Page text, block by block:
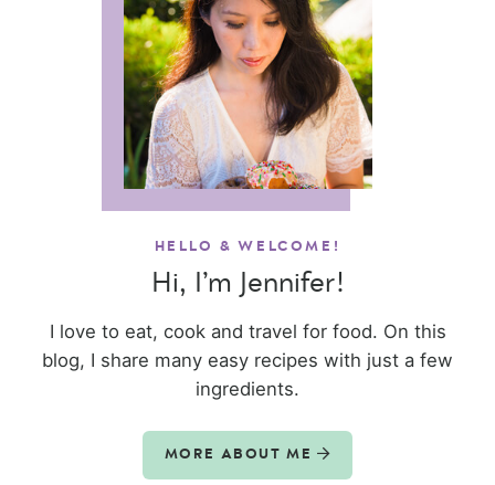
HELLO & WELCOME!
Hi, I’m Jennifer!
I love to eat, cook and travel for food. On this
blog, I share many easy recipes with just a few
ingredients.
MORE ABOUT ME